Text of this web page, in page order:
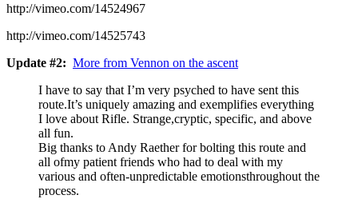
http://vimeo.com/14524967
http://vimeo.com/14525743
Update #2: More from Vennon on the ascent
I have to say that I’m very psyched to have sent this
route.It’s uniquely amazing and exemplifies everything
I love about Rifle. Strange,cryptic, specific, and above
all fun.
Big thanks to Andy Raether for bolting this route and
all ofmy patient friends who had to deal with my
various and often-unpredictable emotionsthroughout the
process.